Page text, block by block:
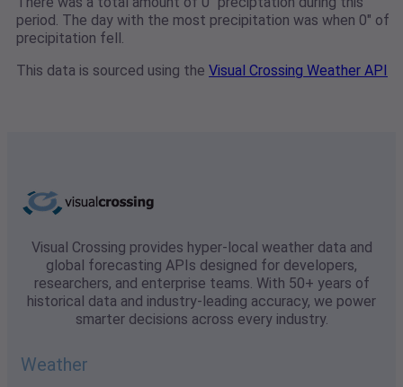
period. The day with the most precipitation was when 0" of
precipitation fell.
This data is sourced using the Visual Crossing Weather API
Visual Crossing provides hyper-local weather data and
global forecasting APIs designed for developers,
researchers, and enterprise teams. With 50+ years of
historical data and industry-leading accuracy, we power
smarter decisions across every industry.
Weather